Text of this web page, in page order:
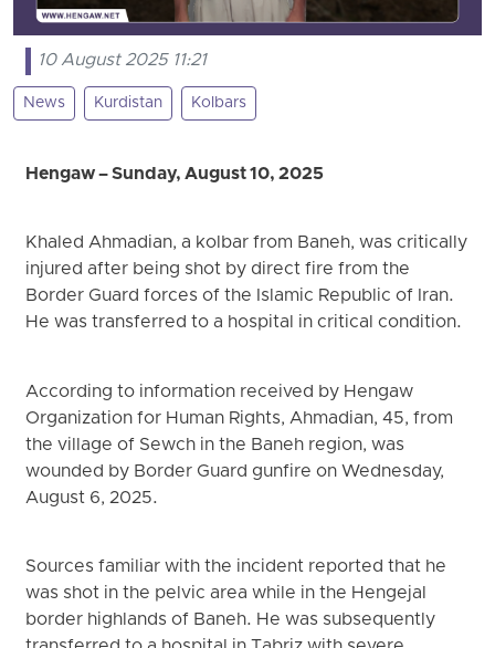
10 August 2025 11:21
News Kurdistan Kolbars
Hengaw – Sunday, August 10, 2025
Khaled Ahmadian, a kolbar from Baneh, was critically
injured after being shot by direct fire from the
Border Guard forces of the Islamic Republic of Iran.
He was transferred to a hospital in critical condition.
According to information received by Hengaw
Organization for Human Rights, Ahmadian, 45, from
the village of Sewch in the Baneh region, was
wounded by Border Guard gunfire on Wednesday,
August 6, 2025.
Sources familiar with the incident reported that he
was shot in the pelvic area while in the Hengejal
border highlands of Baneh. He was subsequently